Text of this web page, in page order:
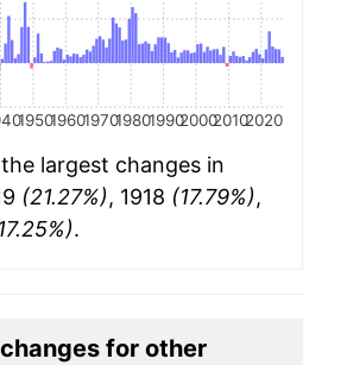
19501960197019801990200020102020
largest changes in
(21.27%), 1918 (17.79%),
.
for other